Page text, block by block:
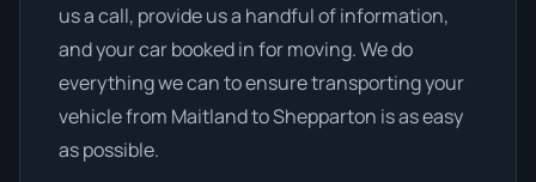
us a call, provide us a handful of information,
and your car booked in for moving. We do
everything we can to ensure transporting your
vehicle from Maitland to Shepparton is as easy
as possible.